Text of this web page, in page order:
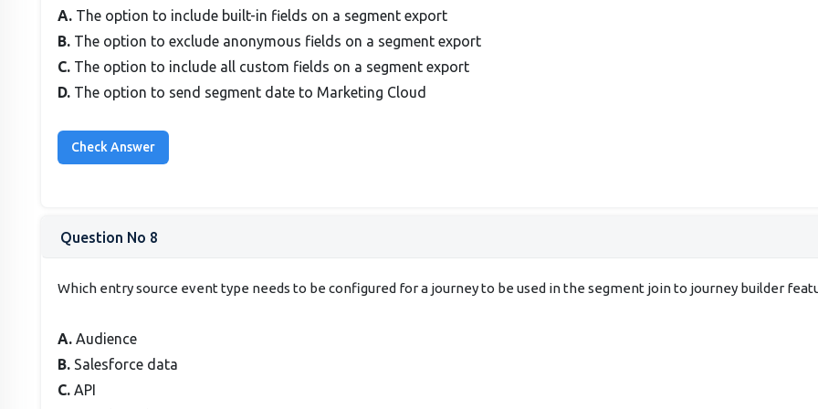
A. The option to include built-in fields on a segment export
B. The option to exclude anonymous fields on a segment export
C. The option to include all custom fields on a segment export
D. The option to send segment date to Marketing Cloud
Question No 8
Which entry source event type needs to be configured for a journey to be used in the segment join to journey builder
A.Audience
B. Salesforce data
C.API